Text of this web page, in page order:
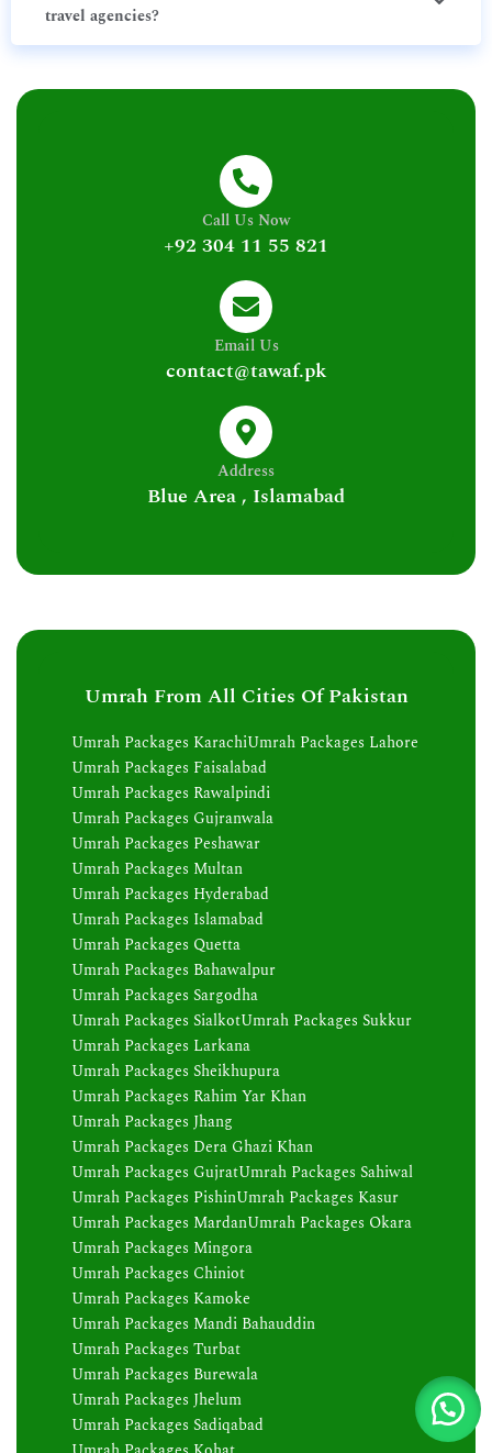
travel agencies?
Call Us Now
+92 304 11 55 821
Email Us
contact@tawaf.pk
Address
Blue Area , Islamabad
Umrah From All Cities Of Pakistan
Umrah Packages KarachiUmrah Packages Lahore
Umrah Packages Faisalabad
Umrah Packages Rawalpindi
Umrah Packages Gujranwala
Umrah Packages Peshawar
Umrah Packages Multan
Umrah Packages Hyderabad
Umrah Packages Islamabad
Umrah Packages Quetta
Umrah Packages Bahawalpur
Umrah Packages Sargodha
Umrah Packages SialkotUmrah Packages Sukkur
Umrah Packages Larkana
Umrah Packages Sheikhupura
Umrah Packages Rahim Yar Khan
Umrah Packages Jhang
Umrah Packages Dera Ghazi Khan
Umrah Packages GujratUmrah Packages Sahiwal
Umrah Packages PishinUmrah Packages Kasur
Umrah Packages MardanUmrah Packages Okara
Umrah Packages Mingora
Umrah Packages Chiniot
Umrah Packages Kamoke
Umrah Packages Mandi Bahauddin
Umrah Packages Turbat
Umrah Packages Burewala
Umrah Packages Jhelum
Umrah Packages Sadiqabad